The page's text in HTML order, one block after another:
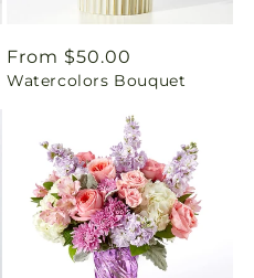
Regular
price
From $50.00
Watercolors Bouquet